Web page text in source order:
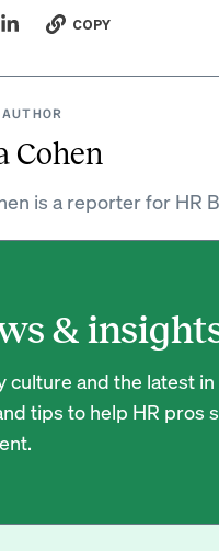
COPY
Cohen
is a reporter for HR
&
and the latest in
tips to help HR pros